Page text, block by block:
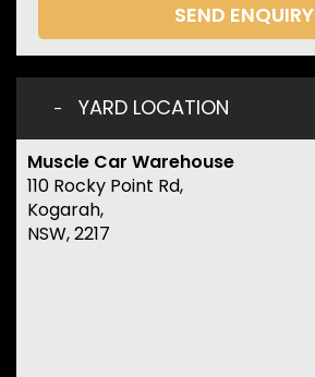
SEND ENQUIRY
YARD LOCATION
Muscle Car Warehouse
110 Rocky Point Rd,
Kogarah,
NSW, 2217